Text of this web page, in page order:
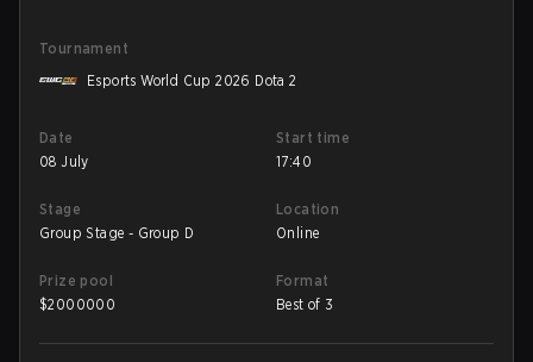
Tournament
Esports World Cup 2026 Dota 2
Date
08 July
Start time
17:40
Stage
Group Stage - Group D
Location
Online
Prize pool
$2000000
Format
Best of 3